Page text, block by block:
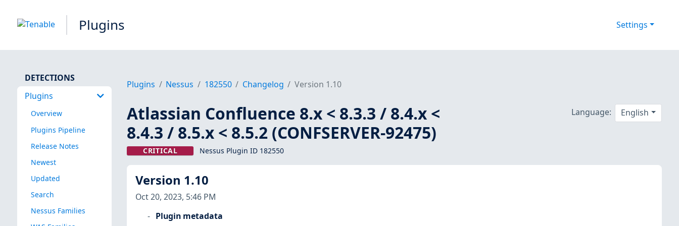
Plugins Settings
DETECTIONS
Plugins
Overview
Plugins Pipeline
Release Notes
Newest
Updated
Search
Nessus Families
Plugins Nessus 182550 Changelog Version 1.10
Atlassian Confluence 8.x < 8.3.3 / 8.4.x <
8.4.3 / 8.5.x < 8.5.2 (CONFSERVER-92475)
CRITICAL Nessus Plugin ID 182550
Language: English
Version 1.10
Oct 20, 2023, 5:46 PM
Plugin metadata